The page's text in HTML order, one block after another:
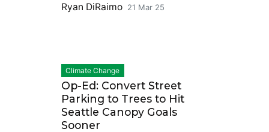
Ryan DiRaimo 21 Mar 25
Climate Change
Op-Ed: Convert Street
Parking to Trees to Hit
Seattle Canopy Goals
Sooner